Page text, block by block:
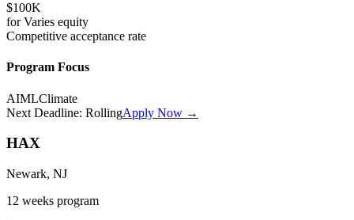
$100K
forVaries equity
Competitive acceptance rate
Program Focus
AIMLClimate
Next Deadline: RollingApply Now →
HAX
Newark, NJ
12 weeks program